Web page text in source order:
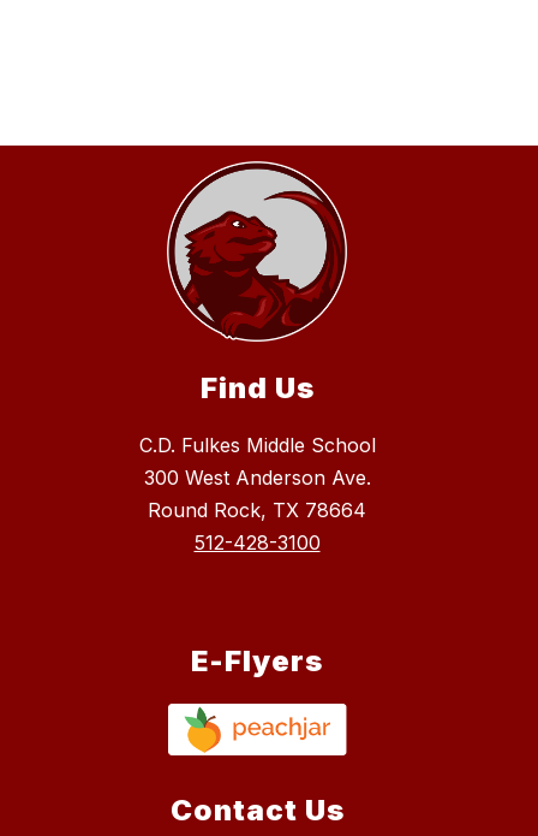
Find Us
C.D. Fulkes Middle School
300 West Anderson Ave.
Round Rock, TX 78664
512-428-3100
E-Flyers
Contact Us